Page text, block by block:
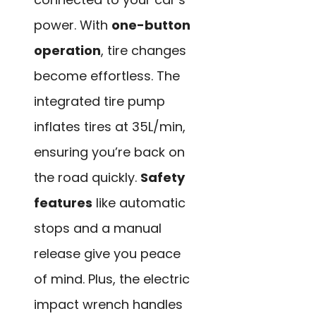
power. With one-button
operation, tire changes
become effortless. The
integrated tire pump
inflates tires at 35L/min,
ensuring you’re back on
the road quickly. Safety
features like automatic
stops and a manual
release give you peace
of mind. Plus, the electric
impact wrench handles